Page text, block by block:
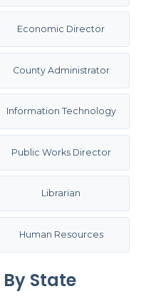
Economic Director
County Administrator
Information Technology
Public Works Director
Librarian
Human Resources
State